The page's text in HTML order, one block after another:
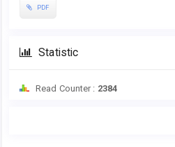
PDF
Statistic
Read Counter : 2384